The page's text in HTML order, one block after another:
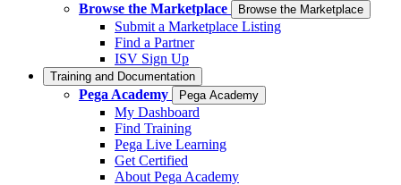
Browse the Marketplace
Browse the Marketplace
Submit a Marketplace Listing
Find a Partner
ISV Sign Up
Training and Documentation
Pega Academy Pega Academy
My Dashboard
Find Training
Pega Live Learning
Get Certified
About Pega Academy